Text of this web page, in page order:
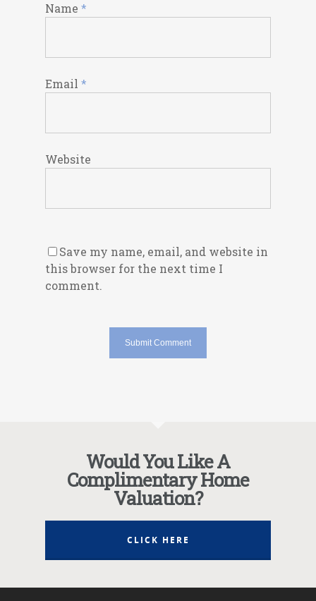
Name *
Email *
Website
Save my name, email, and website in
this browser for the next time I
comment.
Would You Like A
Complimentary Home
Valuation?
CLICK HERE